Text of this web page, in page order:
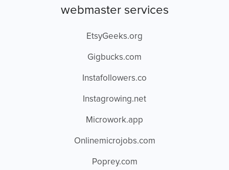
webmaster services
EtsyGeeks.org
Gigbucks.com
Instafollowers.co
Instagrowing.net
Microwork.app
Onlinemicrojobs.com
Poprey.com